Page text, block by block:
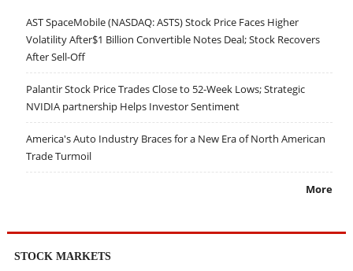
AST SpaceMobile (NASDAQ: ASTS) Stock Price Faces Higher
Volatility After$1 Billion Convertible Notes Deal; Stock Recovers
After Sell-Off
Palantir Stock Price Trades Close to 52-Week Lows; Strategic
NVIDIA partnership Helps Investor Sentiment
America's Auto Industry Braces for a New Era of North American
Trade Turmoil
More
STOCK MARKETS